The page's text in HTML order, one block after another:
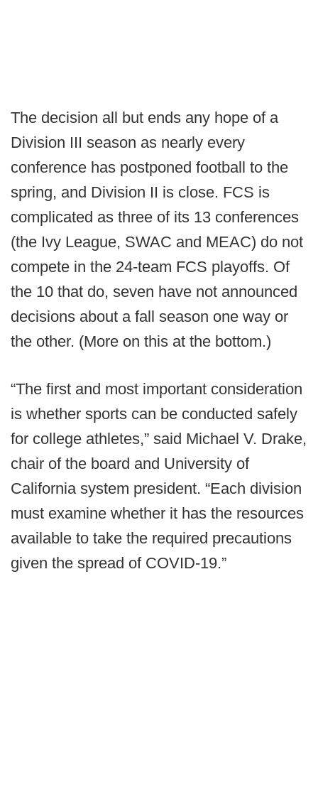
The decision all but ends any hope of a
Division III season as nearly every
conference has postponed football to the
spring, and Division II is close. FCS is
complicated as three of its 13 conferences
(the Ivy League, SWAC and MEAC) do not
compete in the 24-team FCS playoffs. Of
the 10 that do, seven have not announced
decisions about a fall season one way or
the other. (More on this at the bottom.)
“The first and most important consideration
is whether sports can be conducted safely
for college athletes,” said Michael V. Drake,
chair of the board and University of
California system president. “Each division
must examine whether it has the resources
available to take the required precautions
given the spread of COVID-19.”